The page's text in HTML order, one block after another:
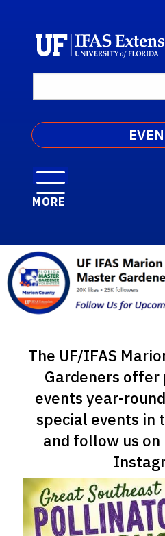
MORE
The UF/IFAS
Gardeners offer
events year-
special events in
and follow us on